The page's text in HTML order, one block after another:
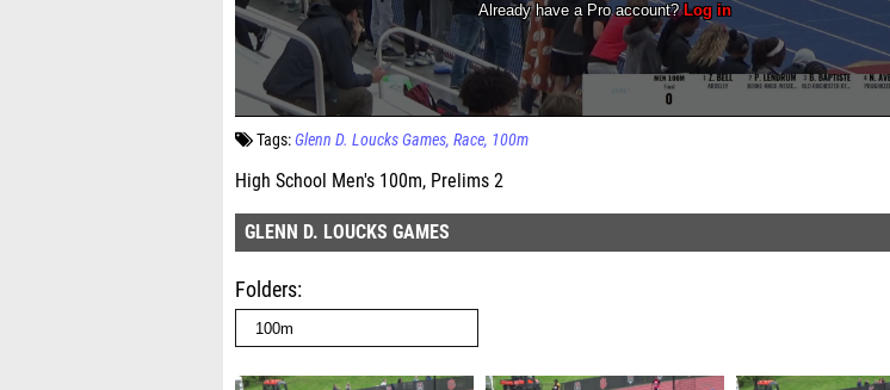
Tags:Glenn D. Loucks Games Race 100m
High School Men's 100m, Prelims 2
GLENN D. LOUCKS GAMES
Folders